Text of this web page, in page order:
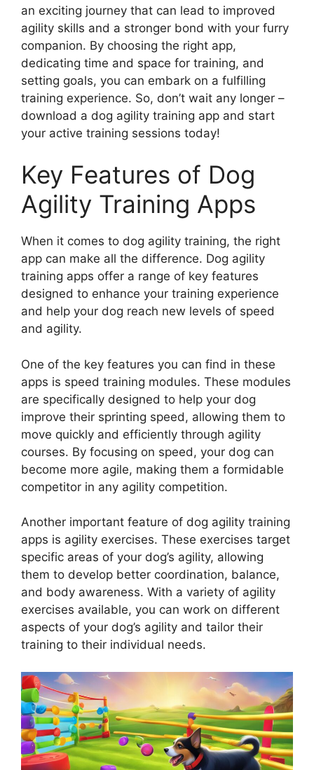
an exciting journey that can lead to improved
agility skills and a stronger bond with your furry
companion. By choosing the right app,
dedicating time and space for training, and
setting goals, you can embark on a fulfilling
training experience. So, don’t wait any longer –
download a dog agility training app and start
your active training sessions today!
Key Features of Dog
Agility Training Apps
When it comes to dog agility training, the right
app can make all the difference. Dog agility
training apps offer a range of key features
designed to enhance your training experience
and help your dog reach new levels of speed
and agility.
One of the key features you can find in these
apps is speed training modules. These modules
are specifically designed to help your dog
improve their sprinting speed, allowing them to
move quickly and efficiently through agility
courses. By focusing on speed, your dog can
become more agile, making them a formidable
competitor in any agility competition.
Another important feature of dog agility training
apps is agility exercises. These exercises target
specific areas of your dog’s agility, allowing
them to develop better coordination, balance,
and body awareness. With a variety of agility
exercises available, you can work on different
aspects of your dog’s agility and tailor their
training to their individual needs.